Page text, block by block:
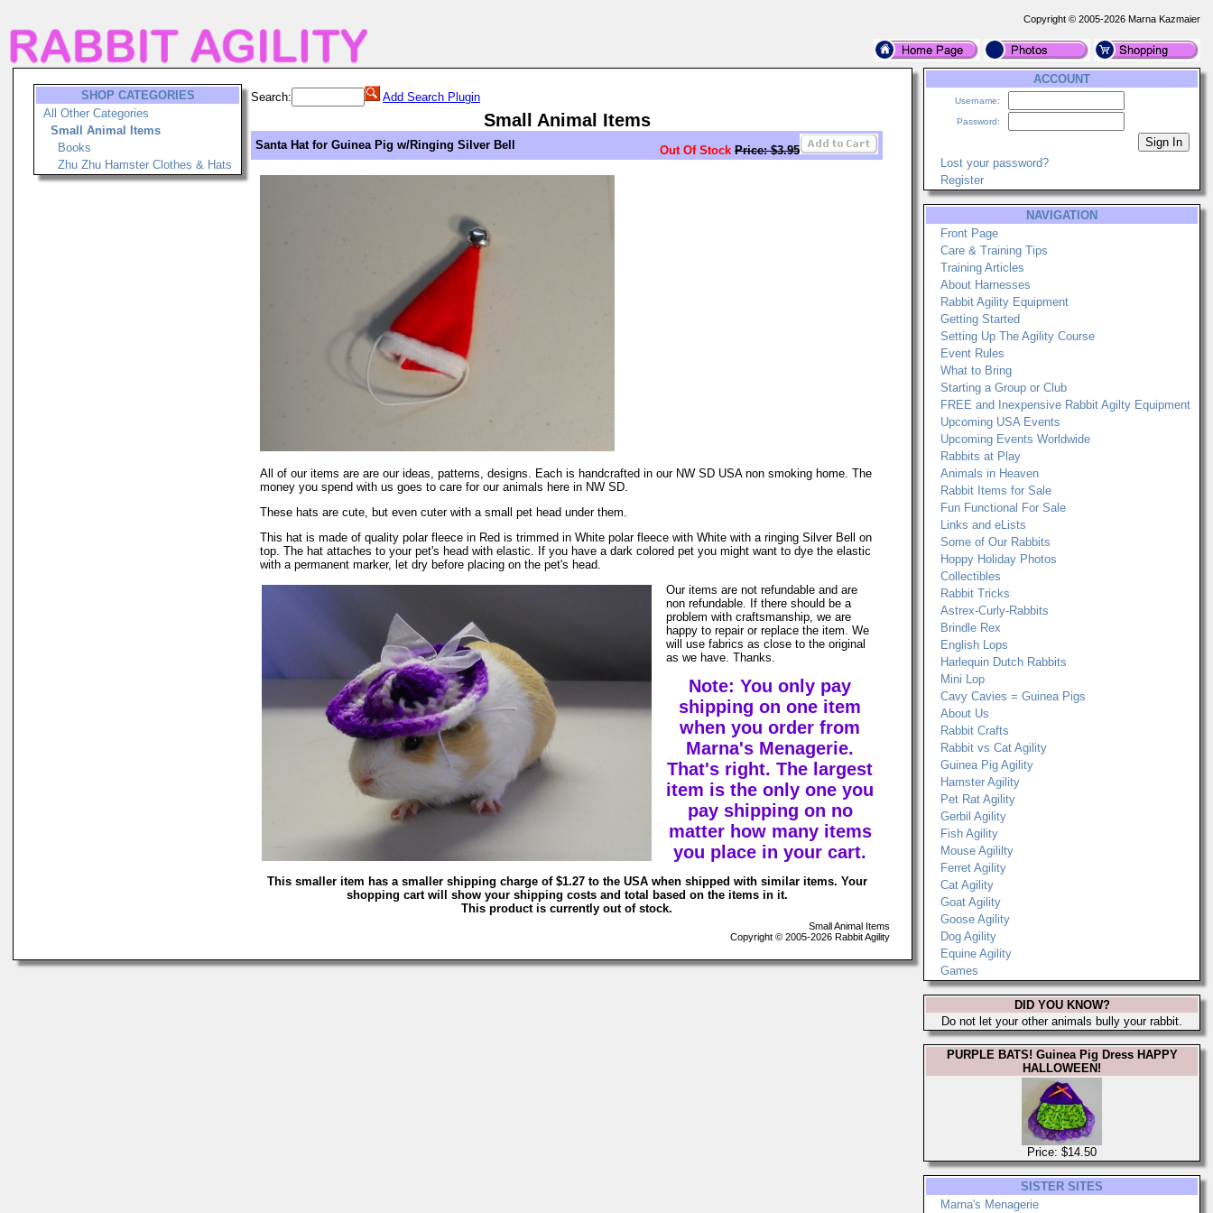
Copyright © 2005-2026 Marna Kazmaier
SHOP CATEGORIES
All Other Categories
Small Animal Items
Books
Zhu Zhu Hamster Clothes & Hats
Search: Add Search Plugin
Small Animal Items
Santa Hat for Guinea Pig w/Ringing Silver Bell Out Of Stock Price: $3.95
All of our items are are our ideas, patterns, designs. Each is handcrafted in our NW SD USA non smoking home. The
money you spend with us goes to care for our animals here in NW SD.
These hats are cute, but even cuter with a small pet head under them.
This hat is made of quality polar fleece in Red is trimmed in White polar fleece with White with a ringing Silver Bell on
top. The hat attaches to your pet's head with elastic. If you have a dark colored pet you might want to dye the elastic
with a permanent marker, let dry before placing on the pet's head.
Our items are not refundable and are
non refundable. If there should be a
problem with craftsmanship, we are
happy to repair or replace the item. We
will use fabrics as close to the original
as we have. Thanks.
Note: You only pay
shipping on one item
when you order from
Marna's Menagerie.
That's right. The largest
item is the only one you
pay shipping on no
matter how many items
you place in your cart.
This smaller item has a smaller shipping charge of $1.27 to the USA when shipped with similar items. Your
shopping cart will show your shipping costs and total based on the items in it.
This product is currently out of stock.
Small Animal Items
Copyright © 2005-2026 Rabbit Agility
ACCOUNT
Username:
Password:
Lost your password?
Register
NAVIGATION
Front Page
Care & Training Tips
Training Articles
About Harnesses
Rabbit Agility Equipment
Getting Started
Setting Up The Agility Course
Event Rules
What to Bring
Starting a Group or Club
FREE and Inexpensive Rabbit Agilty Equipment
Upcoming USA Events
Upcoming Events Worldwide
Rabbits at Play
Animals in Heaven
Rabbit Items for Sale
Fun Functional For Sale
Links and eLists
Some of Our Rabbits
Hoppy Holiday Photos
Collectibles
Rabbit Tricks
Astrex-Curly-Rabbits
Brindle Rex
English Lops
Harlequin Dutch Rabbits
Mini Lop
Cavy Cavies = Guinea Pigs
About Us
Rabbit Crafts
Rabbit vs Cat Agility
Guinea Pig Agility
Hamster Agility
Pet Rat Agility
Gerbil Agility
Fish Agility
Mouse Agililty
Ferret Agility
Cat Agility
Goat Agility
Goose Agility
Dog Agility
Equine Agility
Games
DID YOU KNOW?
Do not let your other animals bully your rabbit.
PURPLE BATS! Guinea Pig Dress HAPPY
HALLOWEEN!
Price: $14.50
SISTER SITES
Marna's Menagerie